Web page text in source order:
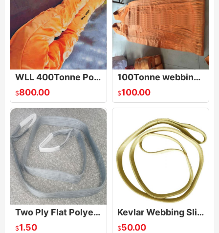
WLL 400Tonne Polyester Round Sling
$800.00
100Tonne webbing sling
$100.00
Two Ply Flat Polyester Web Sling Belt
$1.50
Kevlar Webbing Sling
$50.00